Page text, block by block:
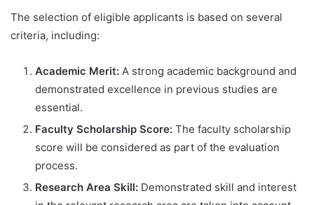
The selection of eligible applicants is based on several
criteria, including:
Academic Merit: A strong academic background and
demonstrated excellence in previous studies are
essential.
Faculty Scholarship Score: The faculty scholarship
score will be considered as part of the evaluation
process.
Research Area Skill: Demonstrated skill and interest